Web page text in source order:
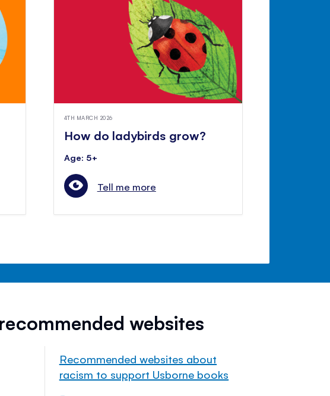
4TH MARCH 2026
How do ladybirds grow?
Age: 5+
Tell me more
websites
Recommended websites about
racism to support Usborne books